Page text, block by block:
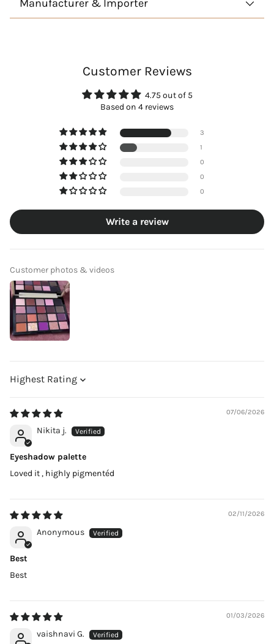
Manufacturer & Importer
Customer Reviews
4.75 out of 5
Based on 4 reviews
3
1
0
0
0
Write a review
Customer photos & videos
Sort by
07/06/2026
Nikita j.
Eyeshadow palette
Loved it , highly pigmentéd
02/11/2026
Anonymous
Best
Best
01/03/2026
vaishnavi G.